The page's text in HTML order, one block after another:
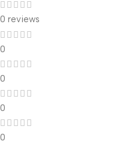
0 reviews
0
0
0
0